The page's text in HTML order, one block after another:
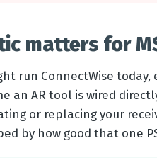
matters for
run ConnectWise
an AR tool is wired
or replacing your
by how good that one